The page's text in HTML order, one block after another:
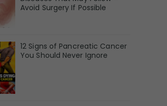
Avoid Surgery If Possible
12 Signs of Pancreatic Cancer
You Should Never Ignore